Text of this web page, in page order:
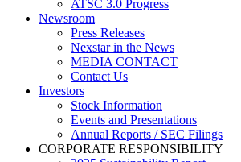
ATSC 3.0 Progress
Newsroom
Press Releases
Nexstar in the News
MEDIA CONTACT
Contact Us
Investors
Stock Information
Events and Presentations
Annual Reports / SEC Filings
CORPORATE RESPONSIBILITY